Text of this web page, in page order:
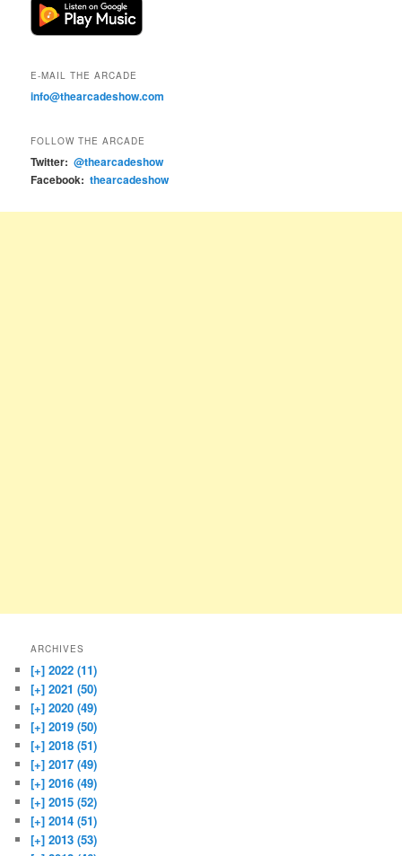
E-MAIL THE ARCADE
info@thearcadeshow.com
FOLLOW THE ARCADE
Twitter: @thearcadeshow
Facebook: thearcadeshow
ARCHIVES
[+] 2022 (11)
[+] 2021 (50)
[+] 2020 (49)
[+] 2019 (50)
[+] 2018 (51)
[+] 2017 (49)
[+] 2016 (49)
[+] 2015 (52)
[+] 2014 (51)
[+] 2013 (53)